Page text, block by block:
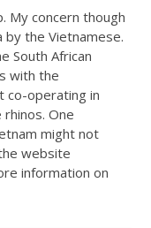
My concern though
the Vietnamese.
South African
with the
co-operating in
One
might not
website
information on